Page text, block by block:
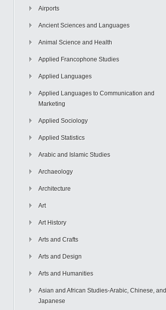
Airports
Ancient Sciences and Languages
Animal Science and Health
Applied Francophone Studies
Applied Languages
Applied Languages to Communication and
Marketing
Applied Sociology
Applied Statistics
Arabic and Islamic Studies
Archaeology
Architecture
Art
Art History
Arts and Crafts
Arts and Design
Arts and Humanities
Asian and African Studies-Arabic, Chinese, and
Japanese